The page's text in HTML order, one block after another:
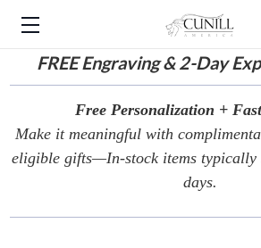
FREEEngraving & 2-Day
Free Personalization +
Make it meaningful with
eligible gifts—In-stock items typically
days.